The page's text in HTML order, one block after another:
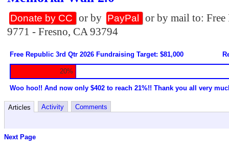
Donate by CC or by PayPal
or by mail to:
9771 - Fresno, CA 93794
Free Republic 3rd Qtr 2026 Fundraising Target: $81,000
20%
Woo hoo!! And now only $402 to reach 21%!! Thank you all very
Articles Activity Comments
Next Page